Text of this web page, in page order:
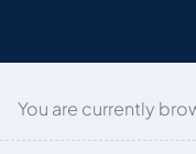
You are currently